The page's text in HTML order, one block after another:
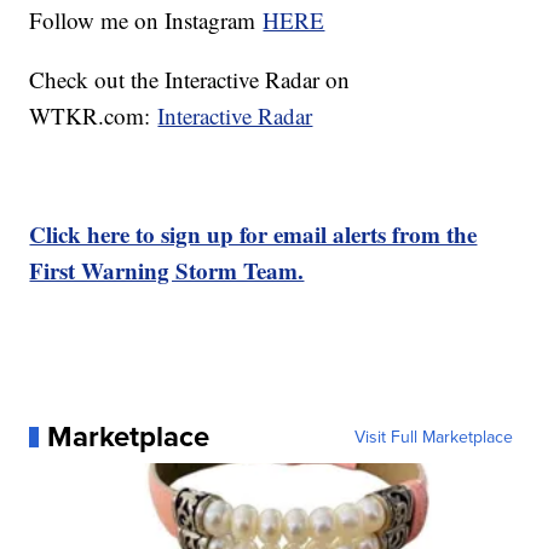
Follow me on InstagramHERE
Check out the Interactive Radar on
WTKR.com:Interactive Radar
Click here to sign up for email alerts from the
First Warning Storm Team.
Marketplace Visit Full Marketplace